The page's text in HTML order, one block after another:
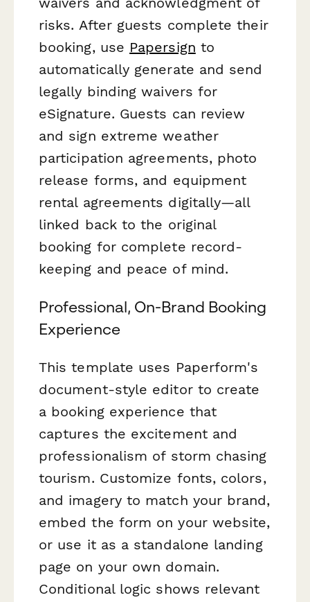
risks. After guests complete their
booking, use Papersign to
automatically generate and send
legally binding waivers for
eSignature. Guests can review
and sign extreme weather
participation agreements, photo
release forms, and equipment
rental agreements digitally—all
linked back to the original
booking for complete record-
keeping and peace of mind.
Professional, On-Brand Booking
Experience
This template uses Paperform's
document-style editor to create
a booking experience that
captures the excitement and
professionalism of storm chasing
tourism. Customize fonts, colors,
and imagery to match your brand,
embed the form on your website,
or use it as a standalone landing
page on your own domain.
Conditional logic shows relevant